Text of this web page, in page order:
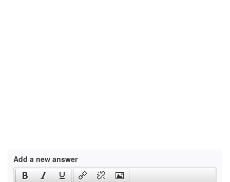
Add a new answer